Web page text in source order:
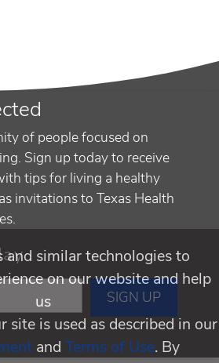
of people focused on
Sign up today to receive
tips for living a healthy
invitations to Texas Health
and similar technologies to
on our website and help
us
site is used as described in our
and Terms of Use. By